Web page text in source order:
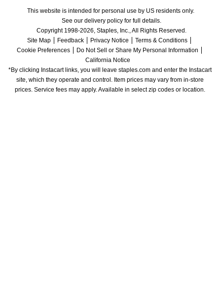
This website is intended for personal use by US residents only.
See our delivery policy for full details.
Copyright 1998-2026, Staples, Inc., All Rights Reserved.
Site Map
Feedback Privacy Notice
Terms & Conditions
Cookie Preferences
Do Not Sell or Share My Personal Information
California Notice
*By clicking Instacart links, you will leave staples.com and enter the Instacart
site, which they operate and control. Item prices may vary from in-store
prices. Service fees may apply. Available in select zip codes or location.